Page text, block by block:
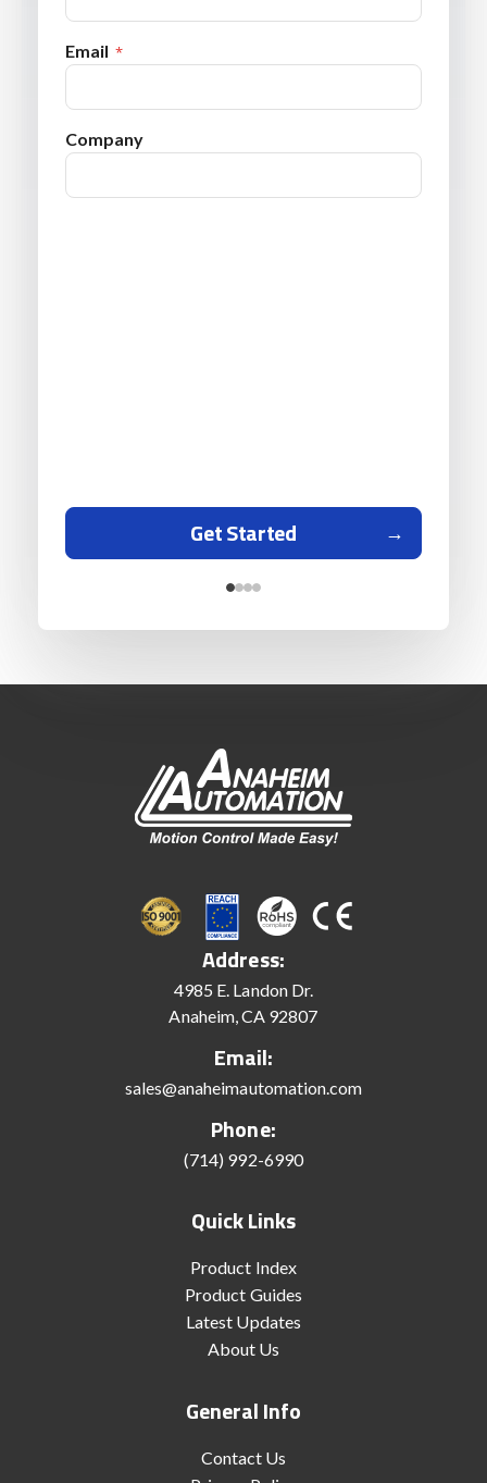
Email
Company
Get Started
Address:
4985 E. Landon Dr.
Anaheim, CA 92807
Email:
sales@anaheimautomation.com
Phone:
(714) 992-6990
Quick Links
Product Index
Product Guides
Latest Updates
About Us
General Info
Contact Us